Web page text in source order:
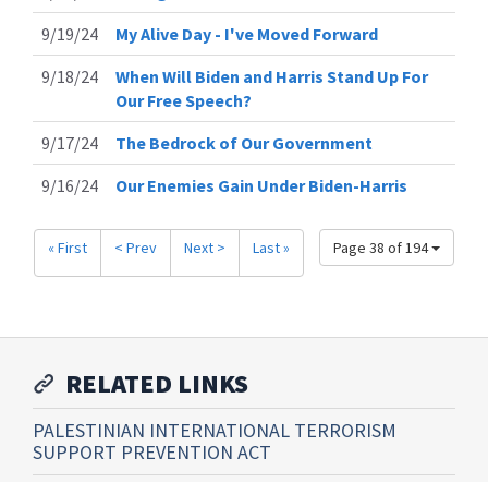
9/19/24
My Alive Day - I've Moved Forward
9/18/24
When Will Biden and Harris Stand Up For
Our Free Speech?
9/17/24
The Bedrock of Our Government
9/16/24
Our Enemies Gain Under Biden-Harris
Page 38 of 194
« First < Prev Next > Last »
RELATED LINKS
PALESTINIAN INTERNATIONAL TERRORISM
SUPPORT PREVENTION ACT